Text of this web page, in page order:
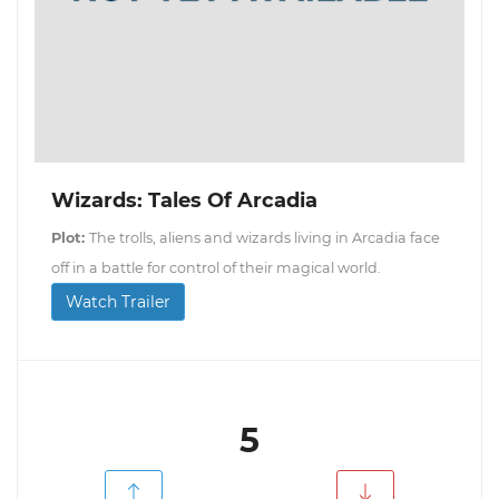
Wizards: Tales Of Arcadia
Plot: The trolls, aliens and wizards living in Arcadia face
off in a battle for control of their magical world.
Watch Trailer
5